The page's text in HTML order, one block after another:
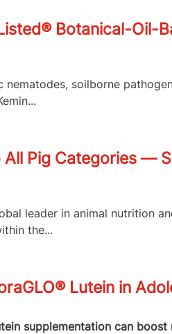
Botanical-Oil-
soilborne
All Pig Categories —
leader in animal nutrition
the...
Lutein in
supplementation can